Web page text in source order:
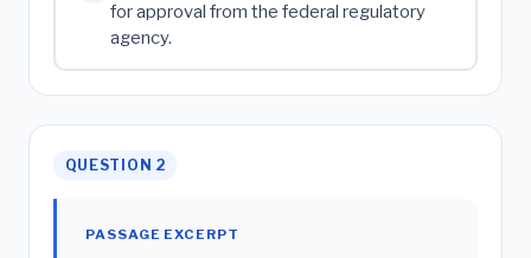
for approval from the federal regulatory
agency.
QUESTION 2
PASSAGE EXCERPT